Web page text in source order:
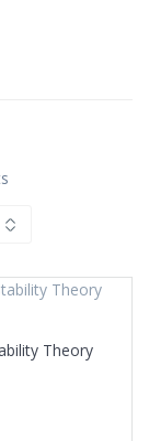
Theory